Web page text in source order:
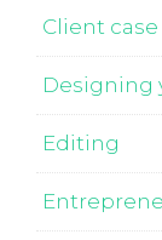
Client
Designing
Editing